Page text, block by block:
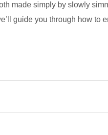
made simply by slowly
guide you through how